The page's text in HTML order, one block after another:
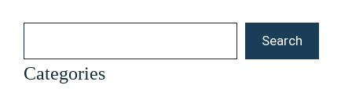
Search
Categories